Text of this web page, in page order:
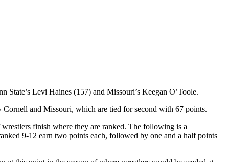
Levi Haines (157) and Missouri’s Keegan O’Toole.
and Missouri, which are tied for second with 67 points.
finish where they are ranked. The following is a
9-12 earn two points each, followed by one and a half points